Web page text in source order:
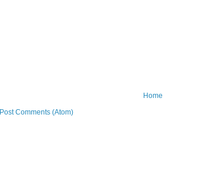
Home
Post Comments (Atom)